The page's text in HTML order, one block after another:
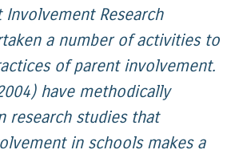
Research
a number of activities to
of parent involvement.
have methodically
research studies that
in schools makes a